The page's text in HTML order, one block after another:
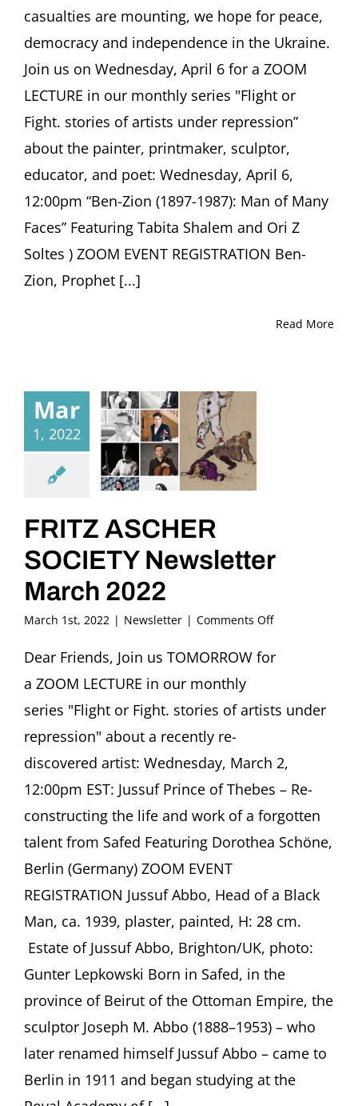
casualties are mounting, we hope for peace,
democracy and independence in the Ukraine.
Join us on Wednesday, April 6 for a ZOOM
LECTURE in our monthly series "Flight or
Fight. stories of artists under repression”
about the painter, printmaker, sculptor,
educator, and poet: Wednesday, April 6,
12:00pm “Ben-Zion (1897-1987): Man of Many
Faces” Featuring Tabita Shalem and Ori Z
Soltes ) ZOOM EVENT REGISTRATION Ben-
Zion, Prophet [...]
Read More
Mar
1, 2022
FRITZ ASCHER
SOCIETY Newsletter
March 2022
March 1st, 2022 | Newsletter | Comments Offon
ASCHER
March
2022
Dear Friends, Join us TOMORROW for
a ZOOM LECTURE in our monthly
series "Flight or Fight. stories of artists under
repression" about a recently re-
discovered artist: Wednesday, March 2,
12:00pm EST: Jussuf Prince of Thebes – Re-
constructing the life and work of a forgotten
talent from Safed Featuring Dorothea Schöne,
Berlin (Germany) ZOOM EVENT
REGISTRATION Jussuf Abbo, Head of a Black
Man, ca. 1939, plaster, painted, H: 28 cm.
Estate of Jussuf Abbo, Brighton/UK, photo:
Gunter Lepkowski Born in Safed, in the
province of Beirut of the Ottoman Empire, the
sculptor Joseph M. Abbo (1888–1953) – who
later renamed himself Jussuf Abbo – came to
Berlin in 1911 and began studying at the